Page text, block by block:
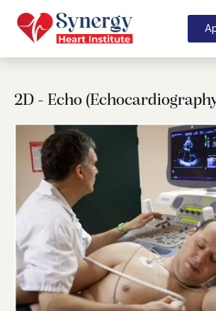
2D - Echo